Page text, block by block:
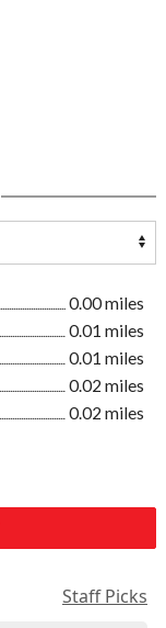
0.00 miles
0.01 miles
0.01 miles
0.02 miles
0.02 miles
Staff Picks